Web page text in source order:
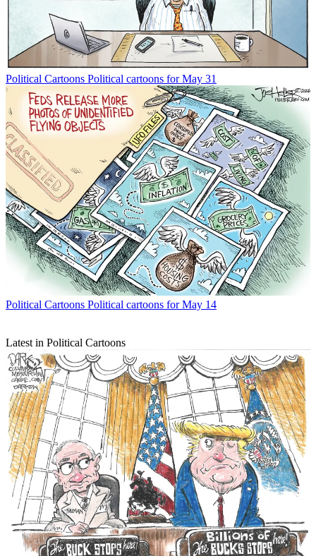
Political Cartoons Political cartoons for May 31
Political Cartoons Political cartoons for May 14
Latest in Political Cartoons